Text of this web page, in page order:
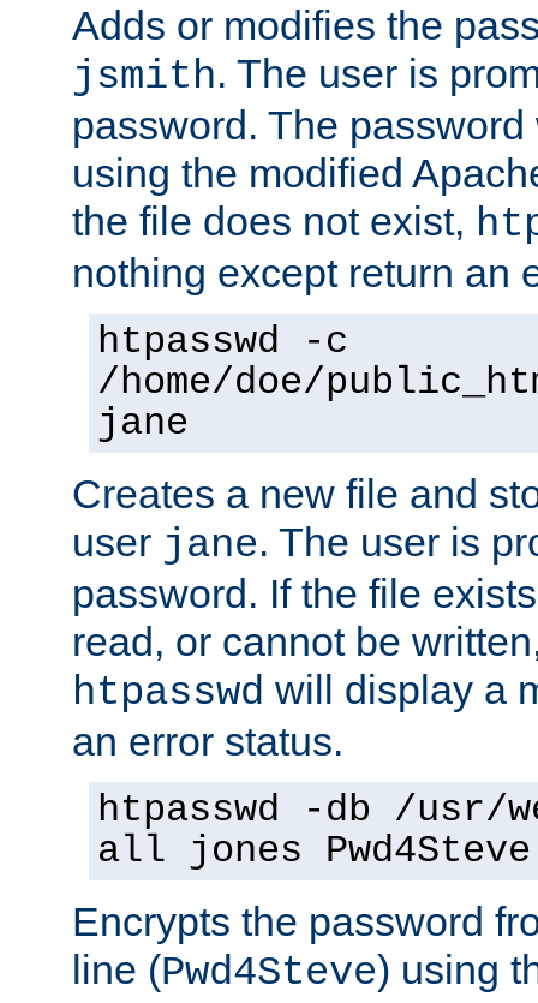
Adds or modifies the
jsmith. The user is
password. The
using the modified
the file does not exist,
nothing except return an
htpasswd -c
/home/doe/
jane
Creates a new file and
user jane. The user is
password. If the file
read, or cannot be
htpasswd will display a
an error status.
htpasswd -db /usr/
all jones Pwd4Steve
Encrypts the password
line (Pwd4Steve) using